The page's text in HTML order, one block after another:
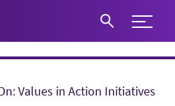
Expand
Values in Action Initiatives